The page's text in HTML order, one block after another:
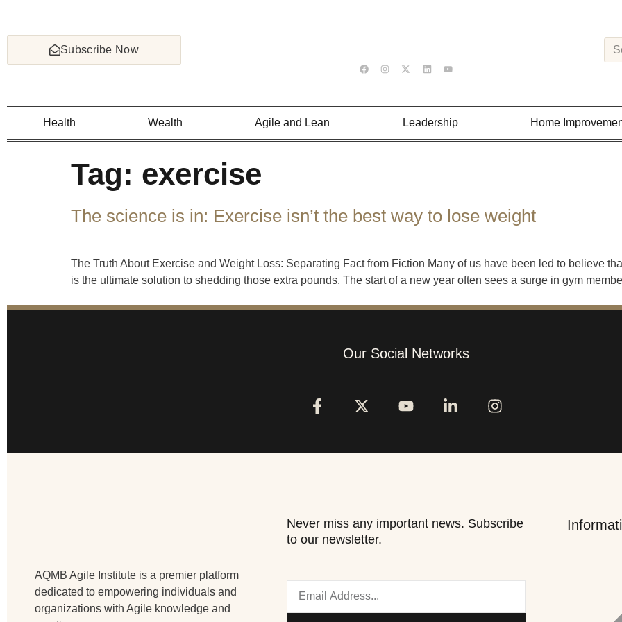
Subscribe Now
Health Wealth Agile and Lean Leadership Home
Tag: exercise
The science is in: Exercise isn’t the best way to lose weight
The Truth About Exercise and Weight Loss: Separating Fact from Fiction Many of us have been led to believe
is the ultimate solution to shedding those extra pounds. The start of a new year often sees a surge in gym
Our Social Networks
AQMB Agile Institute is a premier platform
dedicated to empowering individuals and
organizations with Agile knowledge and
Never miss any important news. Subscribe
to our newsletter.